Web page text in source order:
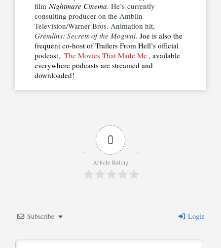
filmNightmare Cinema. He’s currently
consulting producer on the Amblin
Television/Warner Bros. Animation hit,
Gremlins: Secrets of the Mogwai. Joe is also the
frequent co-host of Trailers From Hell’s official
podcast, The Movies That Made Me , available
everywhere podcasts are streamed and
downloaded!
0
Article Rating
Subscribe Login